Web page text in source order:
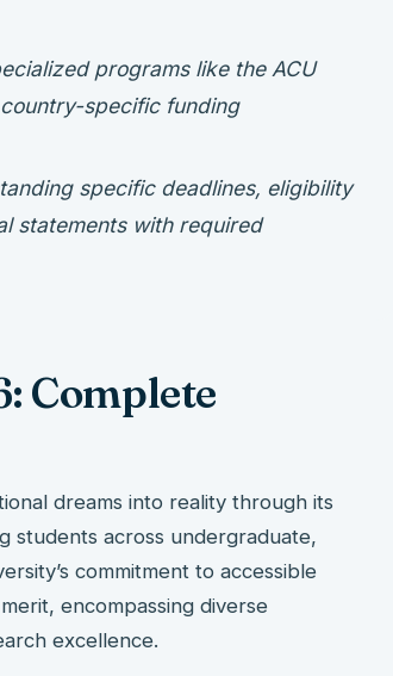
programs like the ACU
specific funding
specific deadlines, eligibility
statements with required
Complete
dreams into reality through its
students across undergraduate,
commitment to accessible
encompassing diverse
excellence.